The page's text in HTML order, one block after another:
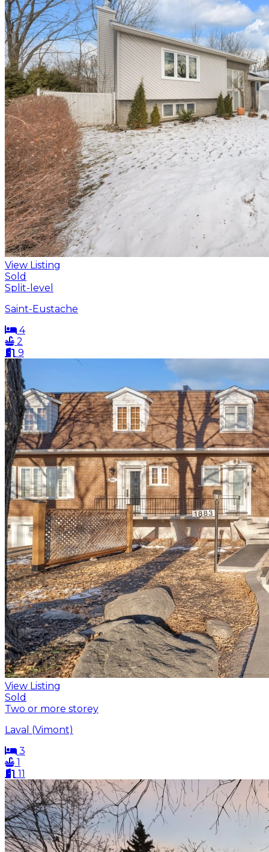
View Listing
Sold
Split-level
Saint-Eustache
4
2
9
View Listing
Sold
Two or more storey
Laval (Vimont)
3
1
11